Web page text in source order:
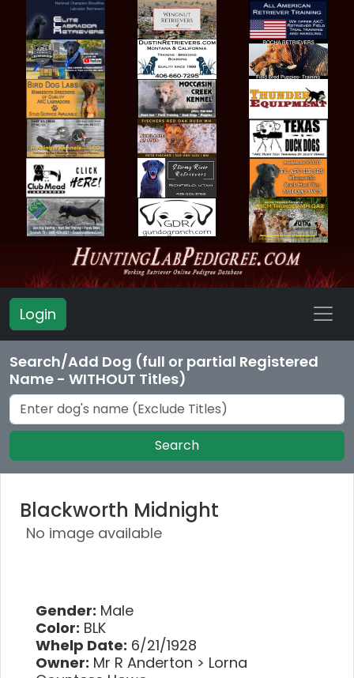
Login
Search/Add Dog (full or partial Registered
Name - WITHOUT Titles)
Search
Blackworth Midnight
No image available
Gender: Male
Color: BLK
Whelp Date: 6/21/1928
Owner: Mr R Anderton > Lorna